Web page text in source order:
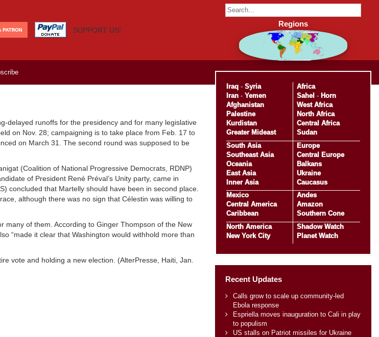
SUPPORT US!
delayed runoffs for the presidency and for many legislative
on Nov. 28; campaigning is to take place from Feb. 17 to
on March 31. The second round was supposed to be
(Coalition of National Progressive Democrats, RDNP)
of President René Préval’s Unity party, came in
concluded that Martelly should have been in second place.
although there was no sign that Célestin was willing to
many of them. According to Ginger Thompson of the New
“made it clear that Washington would withhold more than
vote and holding a new election. (AlterPresse, Haiti, Jan.
Regions
Iraq- Syria
Iran- Yemen
Afghanistan
Palestine
Kurdistan
Greater Mideast
Africa
Sahel - Horn
West Africa
North Africa
Central Africa
Sudan
South Asia
Southeast Asia
Oceania
East Asia
Inner Asia
Europe
Central Europe
Balkans
Ukraine
Caucasus
Mexico
Central America
Caribbean
Andes
Amazon
Southern Cone
North America
New York City
Shadow Watch
Planet Watch
Recent Updates
Calls grow to scale up community-led
Ebola response
Espriella moves inauguration to Cali in play
to populism
US stalls on Patriot missiles for Ukraine